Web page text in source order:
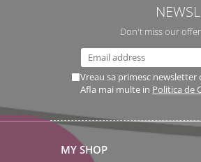
Don't miss our
Vreau sa primesc
Afla mai multe in Politica de
MY SHOP